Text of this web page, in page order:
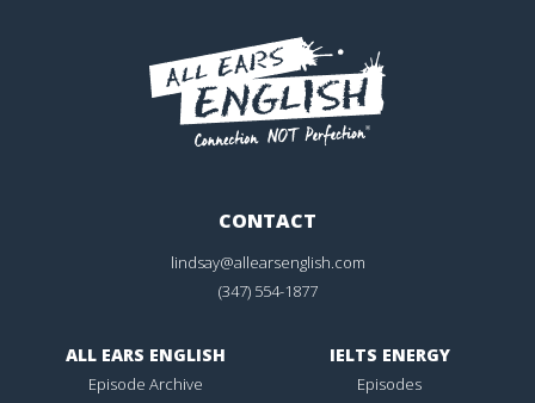
CONTACT
lindsay@allearsenglish.com
(347) 554-1877
ALL EARS ENGLISH
Episode Archive
IELTS ENERGY
Episodes